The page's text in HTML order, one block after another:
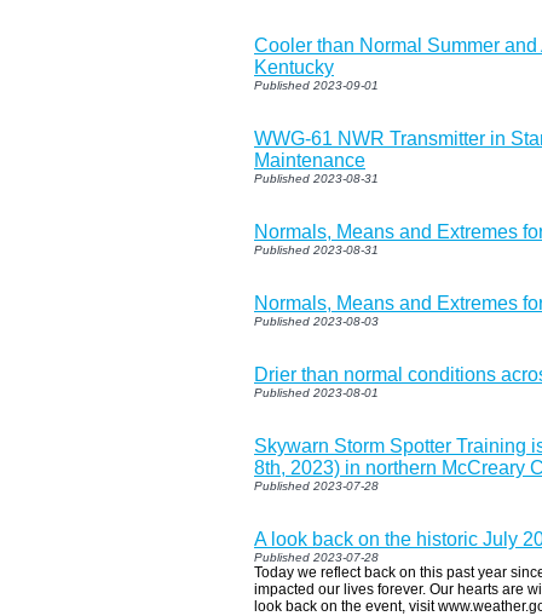
Cooler than Normal Summer
Kentucky
Published 2023-09-01
WWG-61 NWR Transmitter in
Maintenance
Published 2023-08-31
Normals, Means and Extremes
Published 2023-08-31
Normals, Means and Extremes
Published 2023-08-03
Drier than normal conditions
Published 2023-08-01
Skywarn Storm Spotter Training
8th, 2023) in northern McCreary
Published 2023-07-28
A look back on the historic July
Published 2023-07-28
Today we reflect back on this past year
impacted our lives forever. Our hearts are
look back on the event, visit